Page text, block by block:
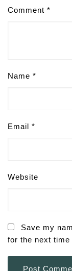
Comment *
Name *
Email *
Website
Save my
for the next time